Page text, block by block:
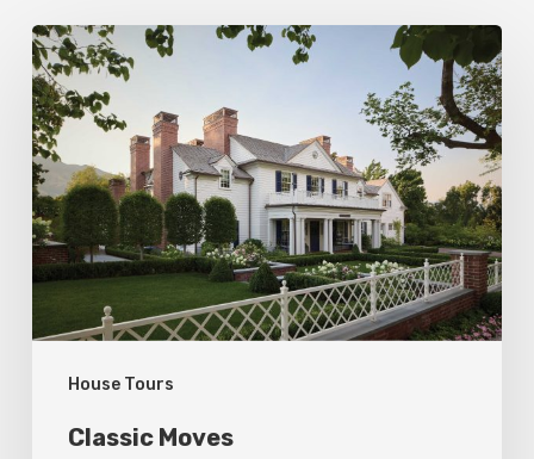
House Tours
Classic
Moves
Classic Moves